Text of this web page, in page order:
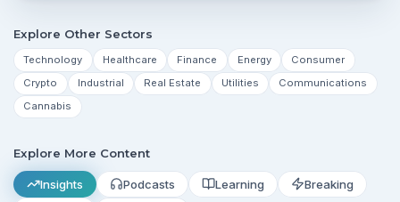
Explore Other Sectors
Technology Healthcare Finance Energy
Consumer
Crypto
Industrial Real Estate Utilities
Communications
Cannabis
Explore More Content
Insights Podcasts Learning
Breaking